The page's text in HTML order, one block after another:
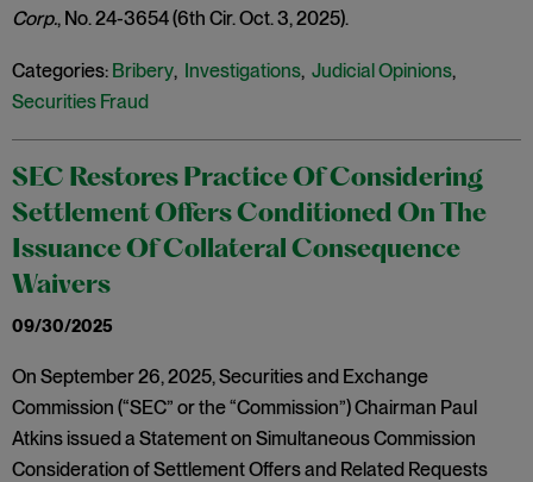
Corp., No. 24-3654 (6th Cir. Oct. 3, 2025).
Categories: Bribery, Investigations, Judicial Opinions,
Securities Fraud
SEC Restores Practice Of Considering
Settlement Offers Conditioned On The
Issuance Of Collateral Consequence
Waivers
09/30/2025
On September 26, 2025, Securities and Exchange
Commission (“SEC” or the “Commission”) Chairman Paul
Atkins issued a Statement on Simultaneous Commission
Consideration of Settlement Offers and Related Requests